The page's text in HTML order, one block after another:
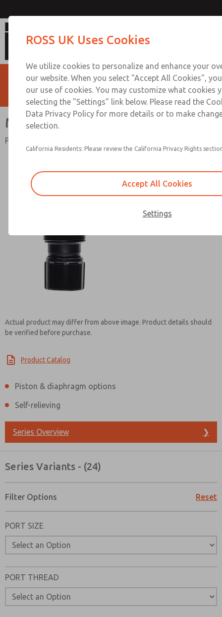
Miniature Series
Port Sizes 1/8" & 1/4"; Flow to 40 scfm (1133 l/min)
Actual product may differ from above image. Product details should
be verified before purchase.
Product Catalog
Piston & diaphragm options
Self-relieving
Series Overview ❯
Series Variants - (24)
Filter Options Reset
PORT SIZE
PORT THREAD
Contact ROSS UK for
ROSS UK Uses Cookies
We utilize cookies to personalize and enhance your
our website. When you select "Accept All Cookies",
our use of cookies. You may customize what cookies
selecting the "Settings" link below. Please read the
Data Privacy Policy for more details or to make
selection.
California Residents: Please review the California Privacy Rights
Accept All Cookies
Settings